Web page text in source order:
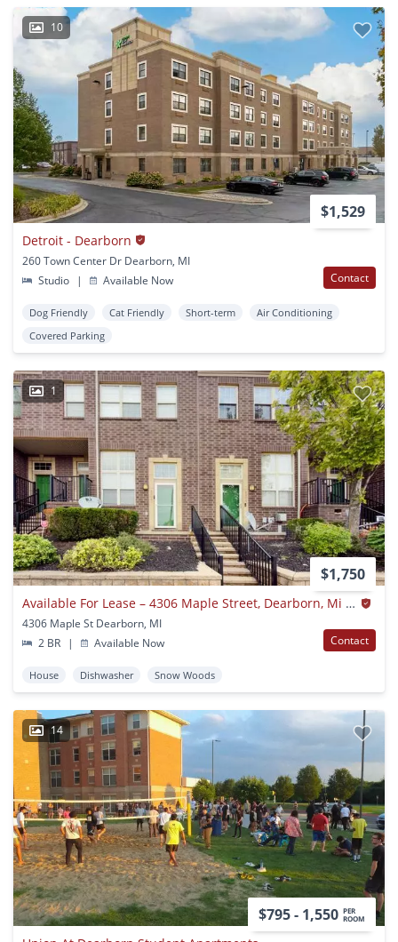
10
$1,529
Detroit - Dearborn
260 Town Center Dr Dearborn, MI
Studio
| Available Now Contact
Dog Friendly Cat Friendly Short-term
Air Conditioning
Covered Parking
1
$1,750
Available For Lease – 4306 Maple Street, Dearborn, Mi 48126
4306 Maple St Dearborn, MI
2 BR
| Available Now Contact
House Dishwasher Snow Woods
14
$795 - 1,550 PER
ROOM